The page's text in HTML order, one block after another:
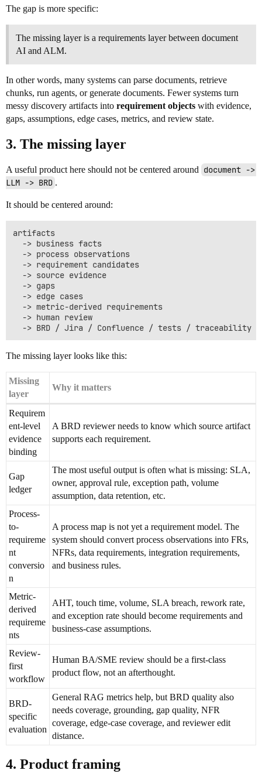
The gap is more specific:
The missing layer is a requirements layer between document
AI and ALM.
In other words, many systems can parse documents, retrieve
chunks, run agents, or generate documents. Fewer systems turn
messy discovery artifacts into requirement objects with evidence,
gaps, assumptions, edge cases, metrics, and review state.
3. The missing layer
A useful product here should not be centered around document ->
LLM -> BRD .
It should be centered around:
artifacts
  -> business facts
  -> process observations
  -> requirement candidates
  -> source evidence
  -> gaps
  -> edge cases
  -> metric-derived requirements
  -> human review
The missing layer looks like this:
Missing
layer
Why it matters
Requirem
ent-level
evidence
binding
A BRD reviewer needs to know which source artifact
supports each requirement.
Gap
ledger
The most useful output is often what is missing: SLA,
owner, approval rule, exception path, volume
assumption, data retention, etc.
Process-
to-
requireme
nt
conversio
n
A process map is not yet a requirement model. The
system should convert process observations into FRs,
NFRs, data requirements, integration requirements,
and business rules.
Metric-
derived
requireme
nts
AHT, touch time, volume, SLA breach, rework rate,
and exception rate should become requirements and
business-case assumptions.
Review-
first
workflow
Human BA/SME review should be a first-class
product flow, not an afterthought.
BRD-
specific
evaluation
General RAG metrics help, but BRD quality also
needs coverage, grounding, gap quality, NFR
coverage, edge-case coverage, and reviewer edit
distance.
4. Product framing